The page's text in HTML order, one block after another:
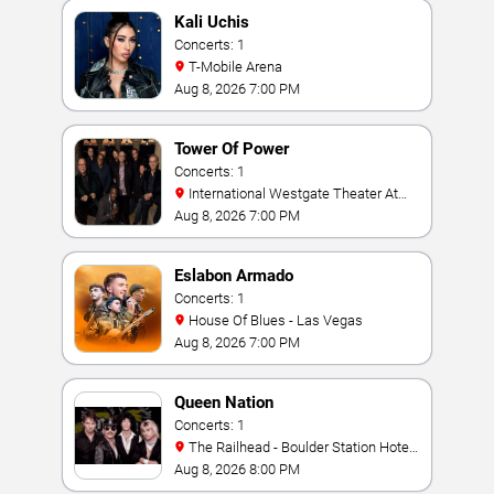
Kali Uchis
Concerts: 1
T-Mobile Arena
Aug 8, 2026 7:00 PM
Tower Of Power
Concerts: 1
Westgate Las Vegas Resort & Casino
Aug 8, 2026 7:00 PM
Eslabon Armado
Concerts: 1
House Of Blues - Las Vegas
Aug 8, 2026 7:00 PM
Queen Nation
Concerts: 1
Casino
Aug 8, 2026 8:00 PM